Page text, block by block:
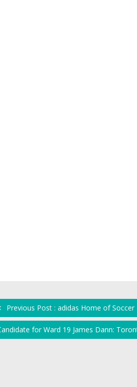
Previous Post : adidas Home of
for Ward 19 James Dann: